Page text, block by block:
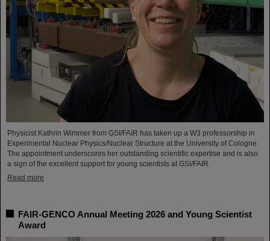
Physicist Kathrin Wimmer from GSI/FAIR has taken up a W3 professorship in
Experimental Nuclear Physics/Nuclear Structure at the University of Cologne.
The appointment underscores her outstanding scientific expertise and is also
a sign of the excellent support for young scientists at GSI/FAIR.
Read more
FAIR-GENCO Annual Meeting 2026 and Young Scientist
Award